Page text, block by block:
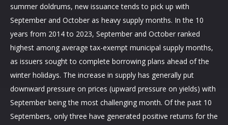
summer doldrums, new issuance tends to pick up with
September and October as heavy supply months. In the 10
years from 2014 to 2023, September and October ranked
highest among average tax-exempt municipal supply months,
as issuers sought to complete borrowing plans ahead of the
winter holidays. The increase in supply has generally put
downward pressure on prices (upward pressure on yields) with
September being the most challenging month. Of the past 10
Septembers, only three have generated positive returns for the